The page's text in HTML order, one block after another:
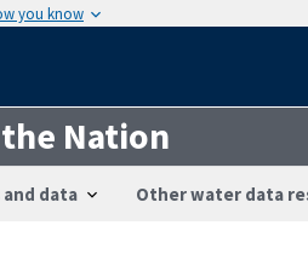
you know
Nation
and data Other water data